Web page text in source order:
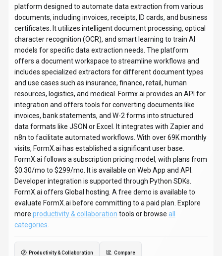
platform designed to automate data extraction from various
documents, including invoices, receipts, ID cards, and business
certificates. It utilizes intelligent document processing, optical
character recognition (OCR), and smart learning to train AI
models for specific data extraction needs. The platform
offers a document workspace to streamline workflows and
includes specialized extractors for different document types
and use cases such as insurance, finance, retail, human
resources, logistics, and medical. Formx.ai provides an API for
integration and offers tools for converting documents like
invoices, bank statements, and W-2 forms into structured
data formats like JSON or Excel. It integrates with Zapier and
n8n to facilitate automated workflows. With over 69K monthly
visits, FormX.ai has established a significant user base.
FormX.ai follows a subscription pricing model, with plans from
$0.30/mo to $299/mo. It is available on Web App and API.
Developer integration is supported through Python SDKs.
FormX.ai offers Global hosting. A free demo is available to
evaluate FormX.ai before committing to a paid plan. Explore
more productivity & collaboration tools or browse all
categories
Productivity & Collaboration Compare